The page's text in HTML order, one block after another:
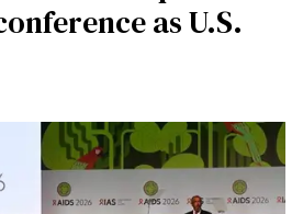
as U.S.